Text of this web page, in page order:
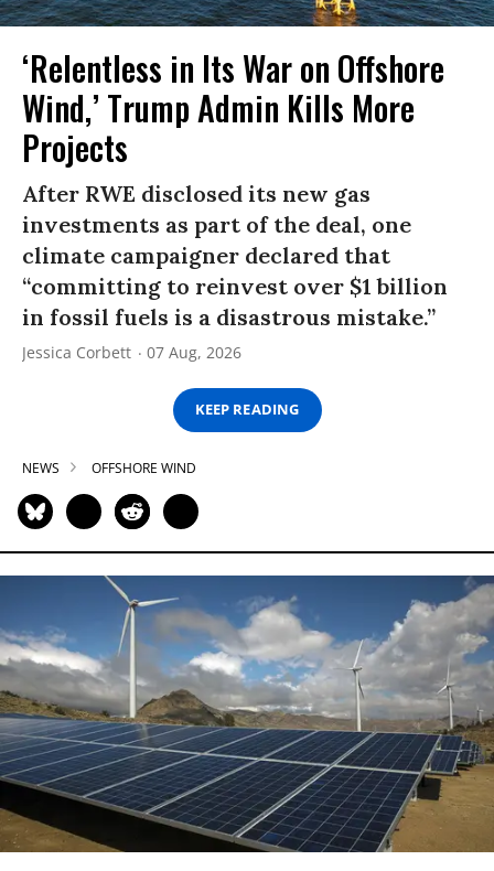
‘Relentless in Its War on Offshore
Wind,’ Trump Admin Kills More
Projects
After RWE disclosed its new gas
investments as part of the deal, one
climate campaigner declared that
“committing to reinvest over $1 billion
in fossil fuels is a disastrous mistake.”
Jessica Corbett 07 Aug, 2026
KEEP READING
NEWS OFFSHORE WIND